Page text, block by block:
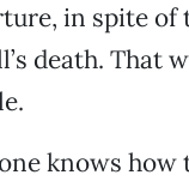
in spite
death. That
knows